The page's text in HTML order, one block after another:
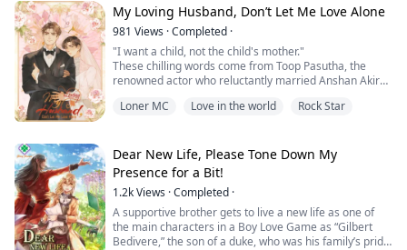
Then he walks into her shop.
Roran is a brooding fa...
My Loving Husband, Don’t Let Me Love Alone
981 Views ·Completed ·
"I want a child, not the child's mother."
These chilling words come from Toop Pasutha, the
renowned actor who reluctantly married Anshan Akirah
love.
their physical intimacy is confined strictly to the pursuit
of an heir.
The hope of earning any affection from Toop slowly
fades as h...
Loner MC Love in the world Rock Star
Dear New Life, Please Tone Down My
Presence for a Bit!
1.2kViews ·Completed ·
A supportive brother gets to live a new life as one of
the main characters in a Boy Love Game as “Gilbert
Bedivere,” the son of a duke, who was his family’s pride.